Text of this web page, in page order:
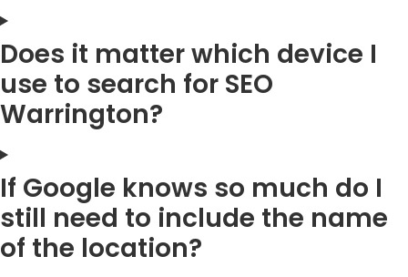
Does it matter which device I
use to search for SEO
Warrington?
If Google knows so much do I
still need to include the name
of the location?